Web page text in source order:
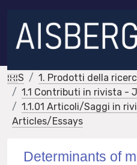
IRIS
1. Prodotti della
1.1 Contributi in rivista -
1.1.01 Articoli/Saggi in
Articles/Essays
Determinants of